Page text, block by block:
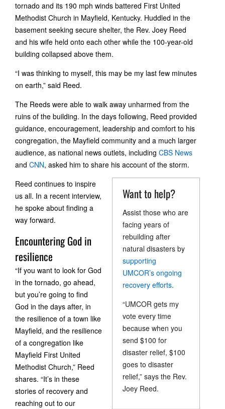
tornado and its 190 mph winds battered First United
Methodist Church in Mayfield, Kentucky. Huddled in the
basement seeking secure shelter, the Rev. Joey Reed
and his wife held onto each other while the 100-year-old
building collapsed above them.
“I was thinking to myself, this may be my last few minutes
on earth,” said Reed.
The Reeds were able to walk away unharmed from the
ruins of the building. In the days following, Reed provided
guidance, encouragement, leadership and comfort to his
congregation, the Mayfield community and a much larger
audience, as national news outlets, including CBS News
and CNN, asked him to share his account of the storm.
Want to help?
Assist those who are
facing years of
rebuilding after
natural disasters by
supporting
UMCOR’s ongoing
recovery efforts.
“UMCOR gets my
vote every time
because when you
send $100 for
disaster relief, $100
goes to disaster
relief,” says the Rev.
Joey Reed.
Reed continues to inspire
us all. In a recent interview,
he spoke about finding a
way forward.
Encountering God in
resilience
“If you want to look for God
in the tornado, go ahead,
but you’re going to find
God in the days after, in
the resilience of a town like
Mayfield, and the resilience
of a congregation like
Mayfield First United
Methodist Church,” Reed
shares. “It’s in these
stories of recovery and
reaching out to our